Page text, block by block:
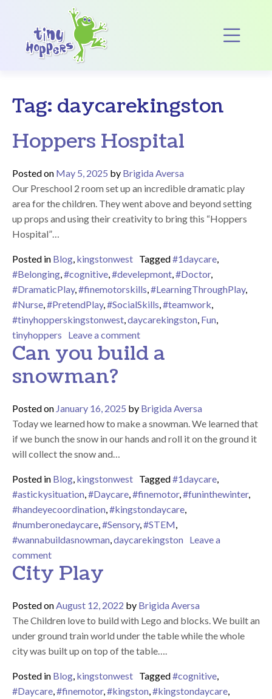
Main Navigation
Tag: daycarekingston
Hoppers Hospital
Posted on May 5, 2025 by Brigida Aversa
Our Preschool 2 room set up an incredible dramatic play
area for the children. They went above and beyond setting
up props and using their creativity to bring this “Hoppers
Hospital”…
Posted in Blog, kingstonwest Tagged#1daycare,
#Belonging,#cognitive,#develepmont,#Doctor,
#DramaticPlay,#finemotorskills,#LearningThroughPlay,
#Nurse,#PretendPlay,#SocialSkills,#teamwork,
#tinyhopperskingstonwest,daycarekingston, Fun,
tinyhoppers
Leave a commenton Hoppers Hospital
Can you build a
snowman?
Posted on January 16, 2025 by Brigida Aversa
Today we learned how to make a snowman. We learned that
if we bunch the snow in our hands and roll it on the ground it
will collect the snow and…
Posted in Blog, kingstonwest Tagged#1daycare,
#astickysituation,#Daycare,#finemotor,#funinthewinter,
#handeyecoordination,#kingstondaycare,
#numberonedaycare,#Sensory,#STEM,
#wannabuildasnowman,daycarekingston
Leave a
commenton Can you build a snowman?
City Play
Posted onAugust 12, 2022 by Brigida Aversa
The Children love to build with Lego and blocks. We built an
under ground train world under the table while the whole
city was built up on top of the table….
Posted in Blog, kingstonwest Tagged#cognitive,
#Daycare,#finemotor,#kingston,#kingstondaycare,